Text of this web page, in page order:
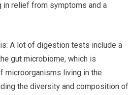
in relief from symptoms and a
A lot of digestion tests include a
gut microbiome, which is
microorganisms living in the
the diversity and composition of